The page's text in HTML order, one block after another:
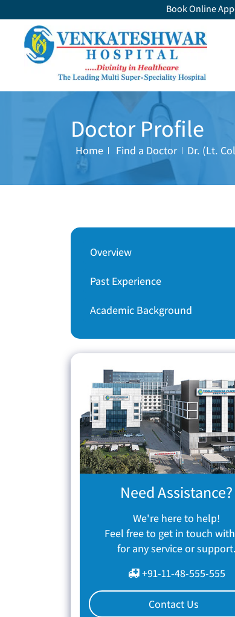
Book Online
Doctor Profile
Home Find a Doctor Dr. (Lt.
Overview
Past Experience
Academic Background
Need Assistance?
We're here to help!
Feel free to get in touch
for any service or support.
+91-11-48-555-555
Contact Us